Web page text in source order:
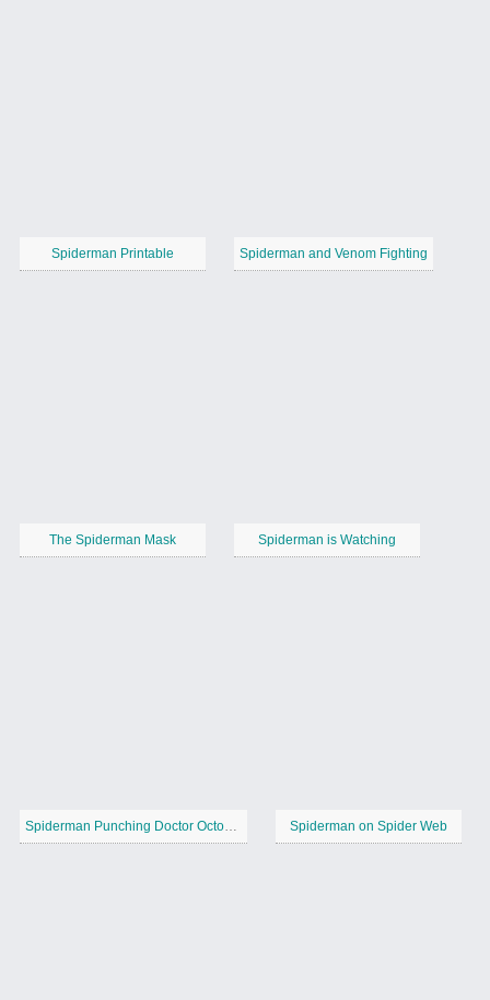
Spiderman Printable Spiderman and Venom Fighting
The Spiderman Mask Spiderman is Watching
Spiderman Punching Doctor Octopus Spiderman on Spider Web